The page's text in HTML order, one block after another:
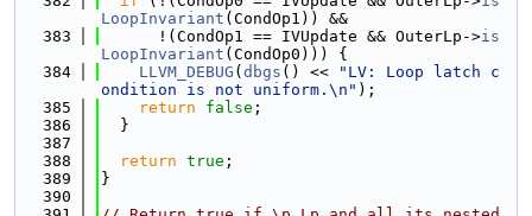
LoopInvariant (CondOp1)) &&
  383
      !(CondOp1 == IVUpdate && OuterLp->
is
LoopInvariant (CondOp0))) {
  384
LLVM_DEBUG ( dbgs () <<
"LV: Loop latch c
ondition is not uniform.\n" );
  385
return false ;
  386
  }
  387
  388
return true ;
  389
}
  390